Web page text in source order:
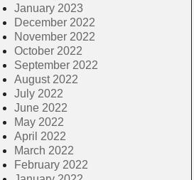
January 2023
December 2022
November 2022
October 2022
September 2022
August 2022
July 2022
June 2022
May 2022
April 2022
March 2022
February 2022